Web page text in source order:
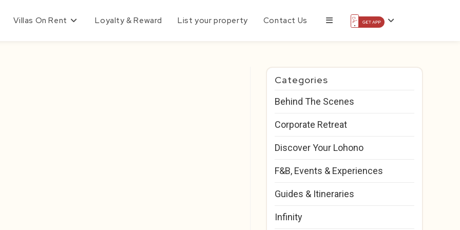
Villas On Rent Loyalty & Reward List your property Contact Us
Categories
Behind The Scenes
Corporate Retreat
Discover Your Lohono
F&B, Events & Experiences
Guides & Itineraries
Infinity